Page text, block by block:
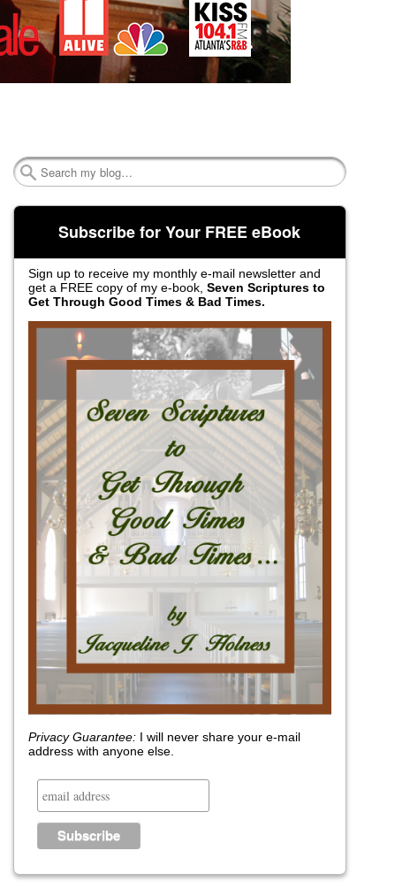
Search
Subscribe for Your FREE eBook
Sign up to receive my monthly e-mail newsletter and
get a FREE copy of my e-book, Seven Scriptures to
Get Through Good Times & Bad Times.
Privacy Guarantee:I will never share your e-mail
address with anyone else.